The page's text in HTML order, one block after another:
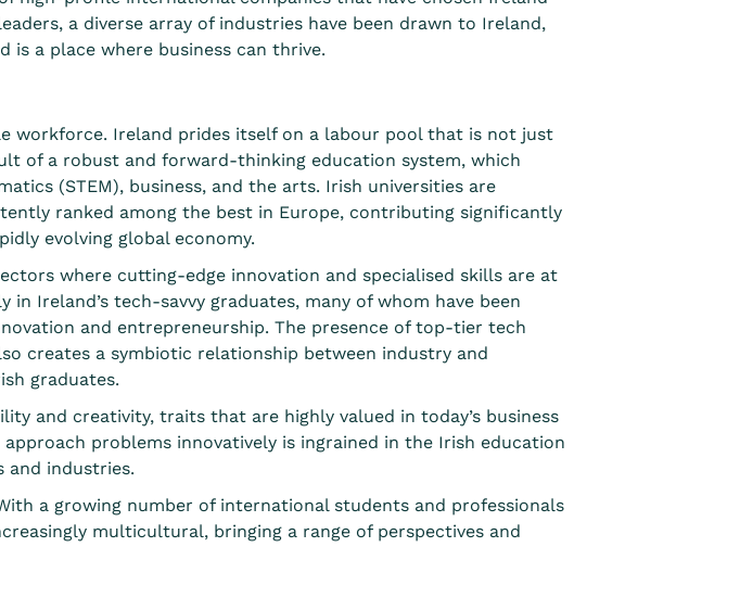
a diverse array of industries have been drawn to Ireland,
a place where business can thrive.
workforce. Ireland prides itself on a labour pool that is not just
of a robust and forward-thinking education system, which
(STEM), business, and the arts. Irish universities are
ranked among the best in Europe, contributing significantly
evolving global economy.
where cutting-edge innovation and specialised skills are at
Ireland’s tech-savvy graduates, many of whom have been
and entrepreneurship. The presence of top-tier tech
creates a symbiotic relationship between industry and
graduates.
and creativity, traits that are highly valued in today’s business
problems innovatively is ingrained in the Irish education
and industries.
a growing number of international students and professionals
multicultural, bringing a range of perspectives and